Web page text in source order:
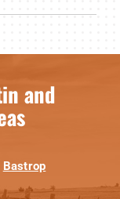
and
Bastrop